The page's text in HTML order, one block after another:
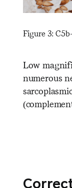
Figure 3:
Low
numerous